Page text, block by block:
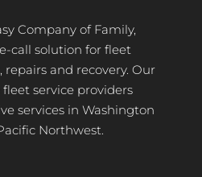
Company of Family,
call solution for fleet
repairs and recovery. Our
service providers
services in Washington
Northwest.